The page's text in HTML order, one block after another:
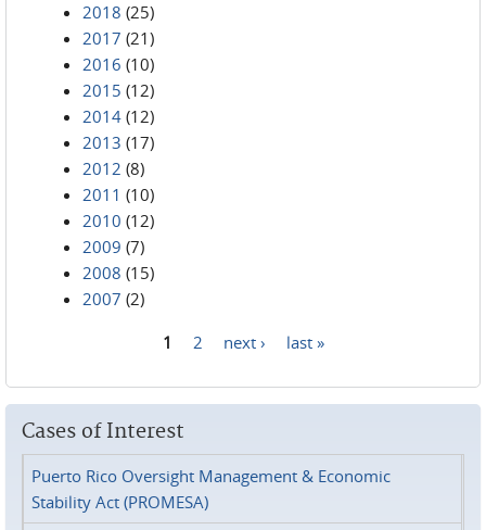
2018 (25)
2017 (21)
2016 (10)
2015 (12)
2014 (12)
2013 (17)
2012 (8)
2011 (10)
2010 (12)
2009 (7)
2008 (15)
2007 (2)
1 2 next › last »
Cases of Interest
Puerto Rico Oversight Management & Economic
Stability Act (PROMESA)